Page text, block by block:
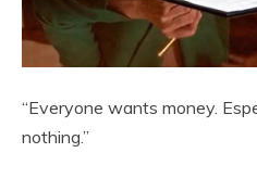
“Everyone wants money.
nothing.”